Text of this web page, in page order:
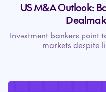
US M&A Outlook:
Investment bankers point
markets despite